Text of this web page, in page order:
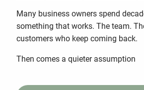
Many business owners spend
something that works. The team.
customers who keep coming back.
Then comes a quieter assumption